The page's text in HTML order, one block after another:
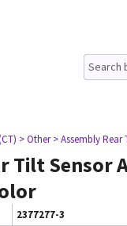
> Other > Assembly
Tilt Sensor
2377277-3